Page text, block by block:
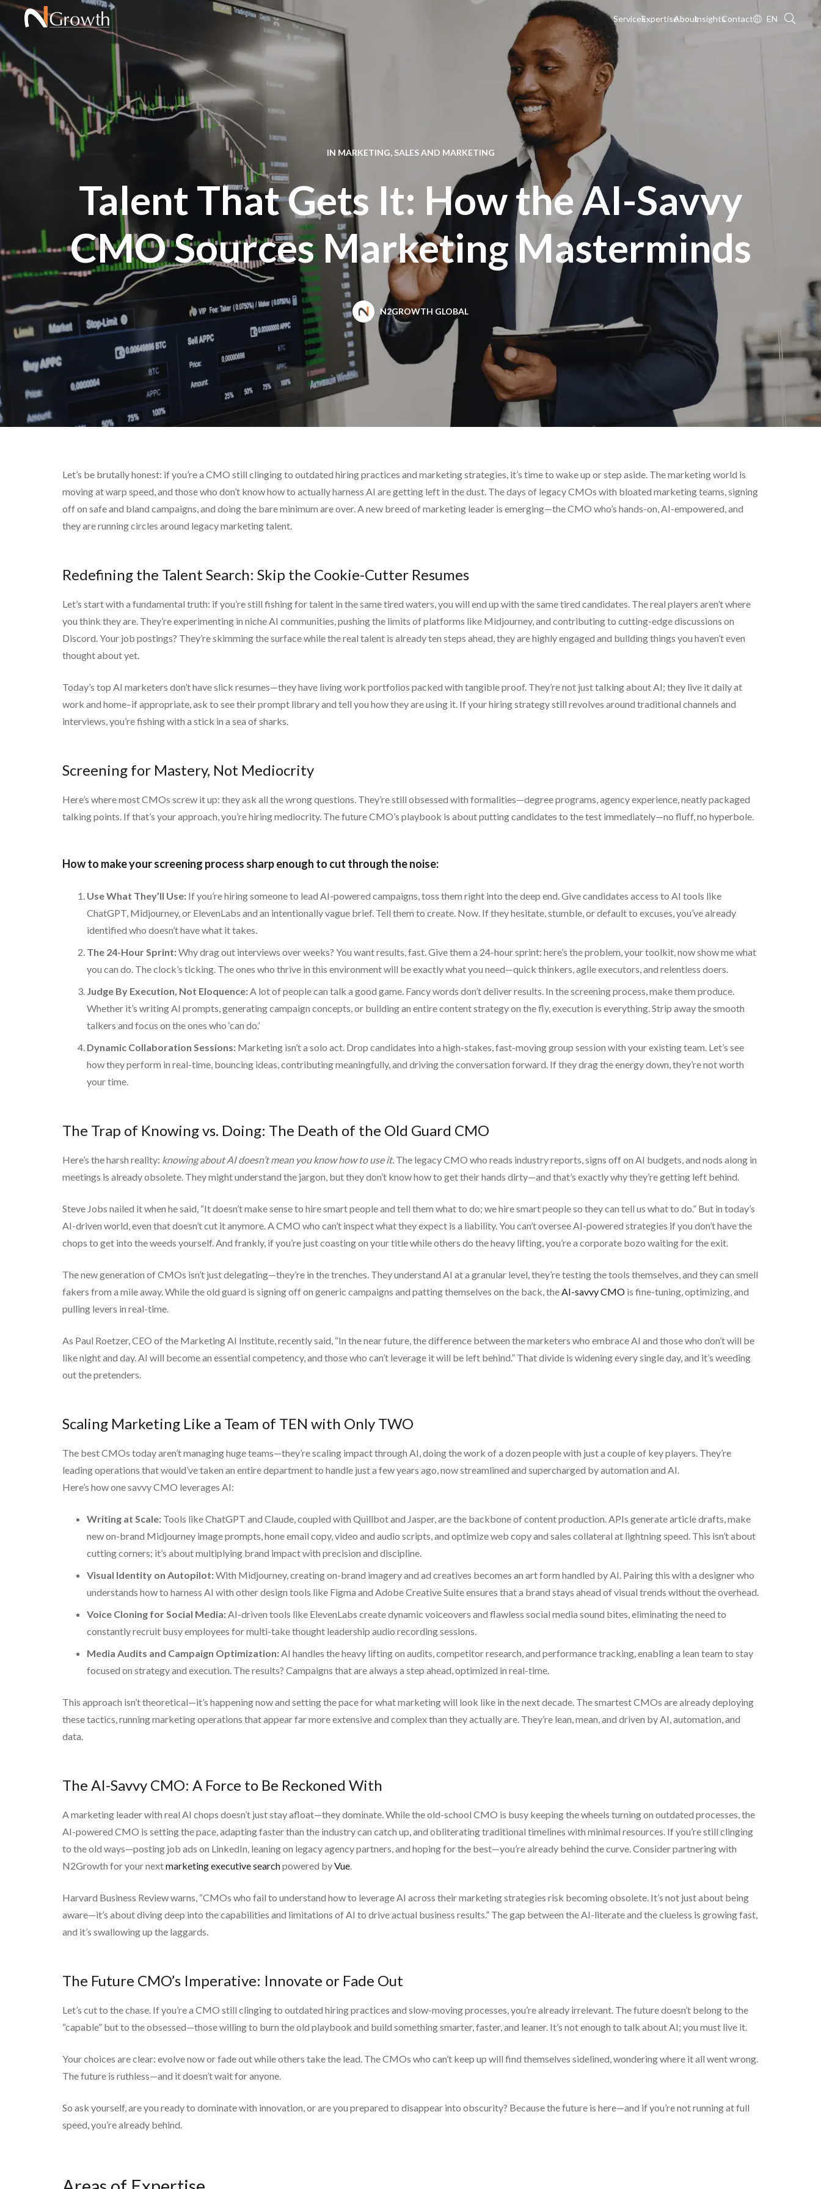
ServicesExpertiseAboutInsightsContact EN
IN MARKETING, SALES AND MARKETING
Talent That Gets It: How the AI-Savvy
CMO Sources Marketing Masterminds
N2GROWTH GLOBAL
Let’s be brutally honest: if you’re a CMO still clinging to outdated hiring practices and marketing strategies, it’s time to wake up or step aside. The marketing world is
moving at warp speed, and those who don’t know how to actually harness AI are getting left in the dust. The days of legacy CMOs with bloated marketing teams, signing
off on safe and bland campaigns, and doing the bare minimum are over. A new breed of marketing leader is emerging—the CMO who’s hands-on, AI-empowered, and
they are running circles around legacy marketing talent.
Redefining the Talent Search: Skip the Cookie-Cutter Resumes
Let’s start with a fundamental truth: if you’re still fishing for talent in the same tired waters, you will end up with the same tired candidates. The real players aren’t where
you think they are. They’re experimenting in niche AI communities, pushing the limits of platforms like Midjourney, and contributing to cutting-edge discussions on
Discord. Your job postings? They’re skimming the surface while the real talent is already ten steps ahead, they are highly engaged and building things you haven’t even
thought about yet.
Today’s top AI marketers don’t have slick resumes—they have living work portfolios packed with tangible proof. They’re not just talking about AI; they live it daily at
work and home–if appropriate, ask to see their prompt library and tell you how they are using it. If your hiring strategy still revolves around traditional channels and
interviews, you’re fishing with a stick in a sea of sharks.
Screening for Mastery, Not Mediocrity
Here’s where most CMOs screw it up: they ask all the wrong questions. They’re still obsessed with formalities—degree programs, agency experience, neatly packaged
talking points. If that’s your approach, you’re hiring mediocrity. The future CMO’s playbook is about putting candidates to the test immediately—no fluff, no hyperbole.
How to make your screening process sharp enough to cut through the noise:
Use What They’ll Use: If you’re hiring someone to lead AI-powered campaigns, toss them right into the deep end. Give candidates access to AI tools like
ChatGPT, Midjourney, or ElevenLabs and an intentionally vague brief. Tell them to create. Now. If they hesitate, stumble, or default to excuses, you’ve already
identified who doesn’t have what it takes.
The 24-Hour Sprint:Why drag out interviews over weeks? You want results, fast. Give them a 24-hour sprint: here’s the problem, your toolkit, now show me what
you can do. The clock’s ticking. The ones who thrive in this environment will be exactly what you need—quick thinkers, agile executors, and relentless doers.
Judge By Execution, Not Eloquence:A lot of people can talk a good game. Fancy words don’t deliver results. In the screening process, make them produce.
Whether it’s writing AI prompts, generating campaign concepts, or building an entire content strategy on the fly, execution is everything. Strip away the smooth
talkers and focus on the ones who ‘can do.’
Dynamic Collaboration Sessions: Marketing isn’t a solo act. Drop candidates into a high-stakes, fast-moving group session with your existing team. Let’s see
how they perform in real-time, bouncing ideas, contributing meaningfully, and driving the conversation forward. If they drag the energy down, they’re not worth
your time.
The Trap of Knowing vs. Doing: The Death of the Old Guard CMO
Here’s the harsh reality: knowing about AI doesn’t mean you know how to use it. The legacy CMO who reads industry reports, signs off on AI budgets, and nods along in
meetings is already obsolete. They might understand the jargon, but they don’t know how to get their hands dirty—and that’s exactly why they’re getting left behind.
Steve Jobs nailed it when he said, “It doesn’t make sense to hire smart people and tell them what to do; we hire smart people so they can tell us what to do.” But in today’s
AI-driven world, even that doesn’t cut it anymore. A CMO who can’t inspect what they expect is a liability. You can’t oversee AI-powered strategies if you don’t have the
chops to get into the weeds yourself. And frankly, if you’re just coasting on your title while others do the heavy lifting, you’re a corporate bozo waiting for the exit.
The new generation of CMOs isn’t just delegating—they’re in the trenches. They understand AI at a granular level, they’re testing the tools themselves, and they can smell
fakers from a mile away. While the old guard is signing off on generic campaigns and patting themselves on the back, theAI-savvy CMO is fine-tuning, optimizing, and
pulling levers in real-time.
As Paul Roetzer, CEO of the Marketing AI Institute, recently said, “In the near future, the difference between the marketers who embrace AI and those who don’t will be
like night and day. AI will become an essential competency, and those who can’t leverage it will be left behind.” That divide is widening every single day, and it’s weeding
out the pretenders.
Scaling Marketing Like a Team of TEN with Only TWO
The best CMOs today aren’t managing huge teams—they’re scaling impact through AI, doing the work of a dozen people with just a couple of key players. They’re
leading operations that would’ve taken an entire department to handle just a few years ago, now streamlined and supercharged by automation and AI.
Here’s how one savvy CMO leverages AI:
Writing at Scale: Tools like ChatGPT and Claude, coupled with Quillbot and Jasper, are the backbone of content production. APIs generate article drafts, make
new on-brand Midjourney image prompts, hone email copy, video and audio scripts, and optimize web copy and sales collateral at lightning speed. This isn’t about
cutting corners; it’s about multiplying brand impact with precision and discipline.
Visual Identity on Autopilot:With Midjourney, creating on-brand imagery and ad creatives becomes an art form handled by AI. Pairing this with a designer who
understands how to harness AI with other design tools like Figma and Adobe Creative Suite ensures that a brand stays ahead of visual trends without the overhead.
Voice Cloning for Social Media:AI-driven tools like ElevenLabs create dynamic voiceovers and flawless social media sound bites, eliminating the need to
constantly recruit busy employees for multi-take thought leadership audio recording sessions.
Media Audits and Campaign Optimization:AI handles the heavy lifting on audits, competitor research, and performance tracking, enabling a lean team to stay
focused on strategy and execution. The results? Campaigns that are always a step ahead, optimized in real-time.
This approach isn’t theoretical—it’s happening now and setting the pace for what marketing will look like in the next decade. The smartest CMOs are already deploying
these tactics, running marketing operations that appear far more extensive and complex than they actually are. They’re lean, mean, and driven by AI, automation, and
data.
The AI-Savvy CMO: A Force to Be Reckoned With
A marketing leader with real AI chops doesn’t just stay afloat—they dominate. While the old-school CMO is busy keeping the wheels turning on outdated processes, the
AI-powered CMO is setting the pace, adapting faster than the industry can catch up, and obliterating traditional timelines with minimal resources. If you’re still clinging
to the old ways—posting job ads on LinkedIn, leaning on legacy agency partners, and hoping for the best—you’re already behind the curve. Consider partnering with
N2Growth for your nextmarketing executive searchpowered byVue.
Harvard Business Review warns, “CMOs who fail to understand how to leverage AI across their marketing strategies risk becoming obsolete. It’s not just about being
aware—it’s about diving deep into the capabilities and limitations of AI to drive actual business results.” The gap between the AI-literate and the clueless is growing fast,
and it’s swallowing up the laggards.
The Future CMO’s Imperative: Innovate or Fade Out
Let’s cut to the chase. If you’re a CMO still clinging to outdated hiring practices and slow-moving processes, you’re already irrelevant. The future doesn’t belong to the
“capable” but to the obsessed—those willing to burn the old playbook and build something smarter, faster, and leaner. It’s not enough to talk about AI; you must live it.
Your choices are clear: evolve now or fade out while others take the lead. The CMOs who can’t keep up will find themselves sidelined, wondering where it all went wrong.
The future is ruthless—and it doesn’t wait for anyone.
So ask yourself, are you ready to dominate with innovation, or are you prepared to disappear into obscurity? Because the future is here—and if you’re not running at full
speed, you’re already behind.